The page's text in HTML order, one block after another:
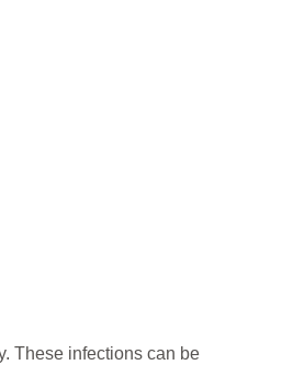
These infections can be